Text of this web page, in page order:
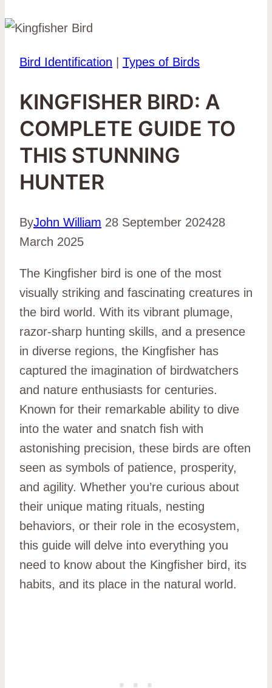
Bird Identification Types of Birds
KINGFISHER BIRD: A
COMPLETE GUIDE TO
THIS STUNNING
HUNTER
ByJohn William 28 September 202428
March 2025
The Kingfisher bird is one of the most
visually striking and fascinating creatures in
the bird world. With its vibrant plumage,
razor-sharp hunting skills, and a presence
in diverse regions, the Kingfisher has
captured the imagination of birdwatchers
and nature enthusiasts for centuries.
Known for their remarkable ability to dive
into the water and snatch fish with
astonishing precision, these birds are often
seen as symbols of patience, prosperity,
and agility. Whether you’re curious about
their unique mating rituals, nesting
behaviors, or their role in the ecosystem,
this guide will delve into everything you
need to know about the Kingfisher bird, its
habits, and its place in the natural world.